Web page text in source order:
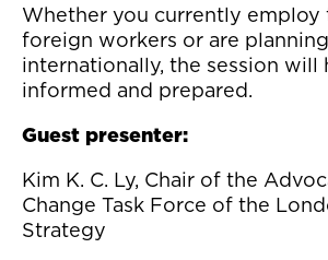
Whether you currently employ
foreign workers or are
internationally, the session will
informed and prepared.
Guest presenter:
Kim K. C. Ly, Chair of the
Change Task Force of the
Strategy